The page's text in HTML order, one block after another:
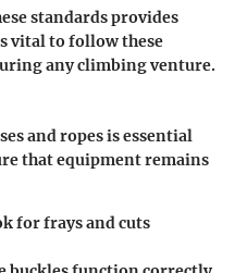
standards provides
vital to follow these
any climbing venture.
and ropes is essential
that equipment remains
for frays and cuts